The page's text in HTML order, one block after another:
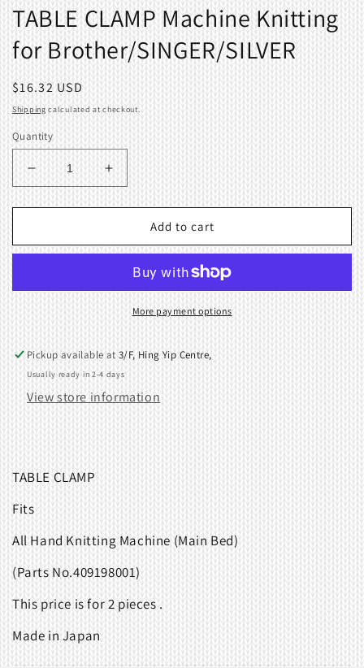
TABLE CLAMP Machine Knitting
for Brother/SINGER/SILVER
Regular
price
$16.32 USD
Shipping calculated at checkout.
Quantity
Decrease
quantity
for
CLAMP
for
Brother/SINGER/SILVER
Increase
quantity
for
TABLE
CLAMP
Knitting
for
Brother/SINGER/SILVER
Add to cart
More payment options
Pickup available at3/F, Hing Yip Centre,
Usually ready in 2-4 days
View store information
TABLE CLAMP
Fits
All Hand Knitting Machine (Main Bed)
(Parts No.409198001)
This price is for 2 pieces .
Made in Japan